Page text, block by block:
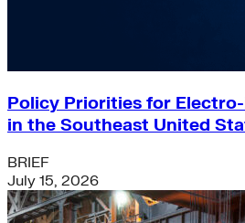
Policy Priorities for
in the Southeast United
BRIEF
July 15, 2026